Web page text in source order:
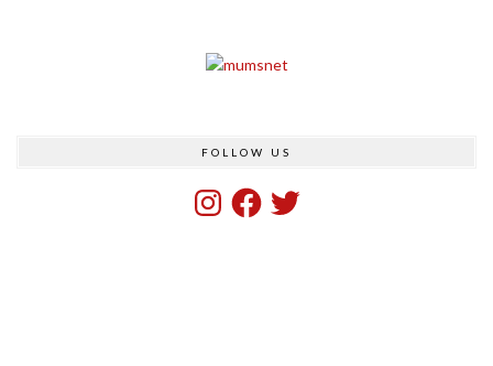
FOLLOW US
InstagramFacebook
Twitter